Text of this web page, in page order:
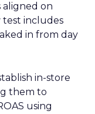
on
test includes
in from day
in-store
them to
using